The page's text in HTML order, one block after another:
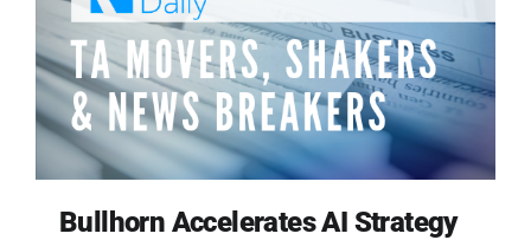
Bullhorn Accelerates AI Strategy